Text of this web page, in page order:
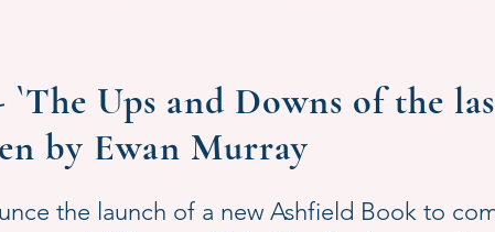
Ups and Downs of the
by Ewan Murray
the launch of a new Ashfield Book to